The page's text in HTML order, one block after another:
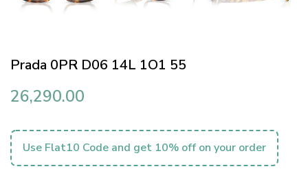
Prada 0PR D06 14L 1O1 55
26,290.00
Use Flat10 Code and get 10% off on your order